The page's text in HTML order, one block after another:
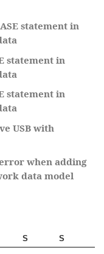
statement in
statement in
statement in
USB with
when adding
data model
S S